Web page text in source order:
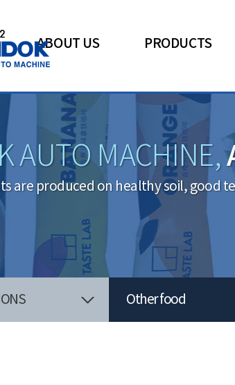
ABOUT US PRODUCTS
AUTO MACHINE,
are produced on healthy soil, good
Other food